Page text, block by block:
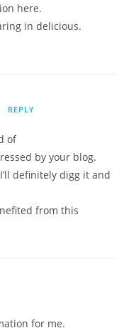
here.
in delicious.
REPLY
of
by your blog.
definitely digg it and
from this
for me.